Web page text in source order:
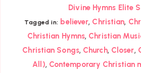
Divine Hymns Elite
Tagged in: believer, Christian,
Christian Hymns, Christian
Christian Songs, Church, Closer,
All), Contemporary Christian